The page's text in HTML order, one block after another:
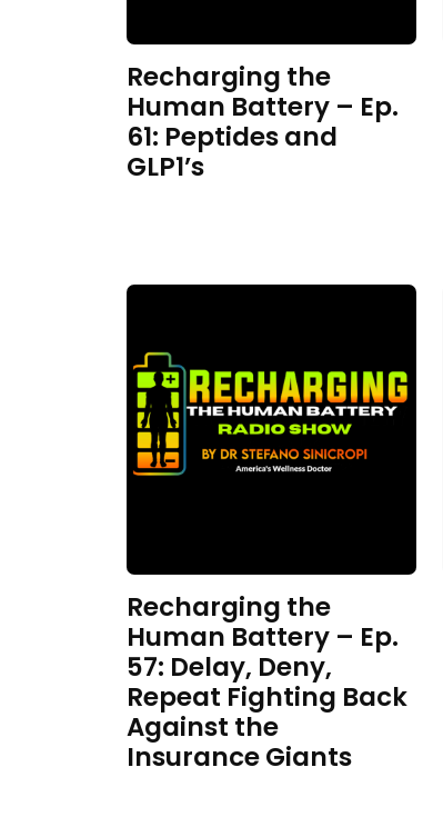
Recharging the
Human Battery – Ep.
61: Peptides and
GLP1’s
Recharging the
Human Battery – Ep.
57: Delay, Deny,
Repeat Fighting Back
Against the
Insurance Giants